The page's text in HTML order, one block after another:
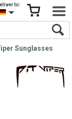
to:
Sunglasses